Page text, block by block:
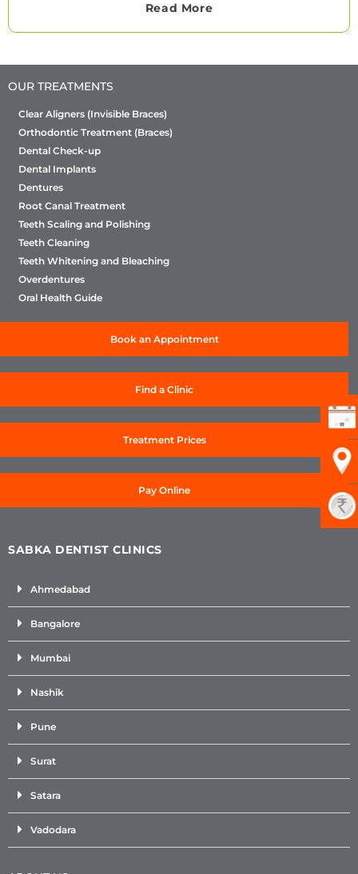
Read More
OUR TREATMENTS
Clear Aligners (Invisible Braces)
Orthodontic Treatment (Braces)
Dental Check-up
Dental Implants
Dentures
Root Canal Treatment
Teeth Scaling and Polishing
Teeth Cleaning
Teeth Whitening and Bleaching
Overdentures
Oral Health Guide
Book an Appointment
Find a Clinic
Treatment Prices
Pay Online
SABKA DENTIST CLINICS
Ahmedabad
Bangalore
Mumbai
Nashik
Pune
Surat
Satara
Vadodara